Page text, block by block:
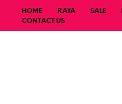
HOME RAYA SALE
CONTACT US